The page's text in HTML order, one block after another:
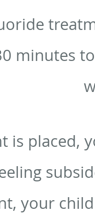
minutes
is placed,
your